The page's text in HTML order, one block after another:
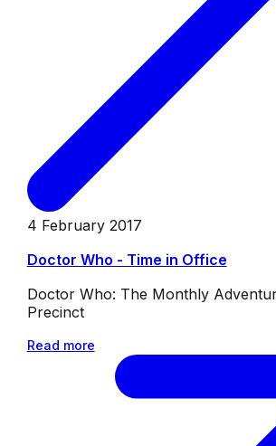
4 February 2017
Doctor Who - Time in Office
Doctor Who: The Monthly
Precinct
Read more